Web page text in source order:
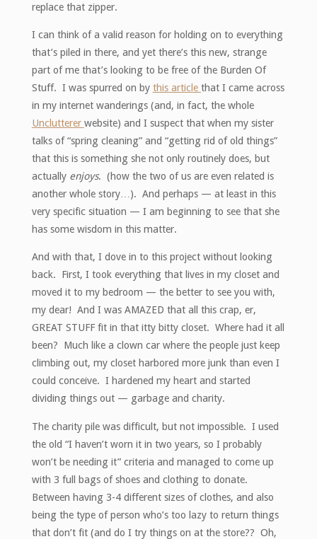
replace that zipper.
I can think of a valid reason for holding on to everything
that’s piled in there, and yet there’s this new, strange
part of me that’s looking to be free of the Burden Of
Stuff. I was spurred on by this article that I came across
in my internet wanderings (and, in fact, the whole
Unclutterer website) and I suspect that when my sister
talks of “spring cleaning” and “getting rid of old things”
that this is something she not only routinely does, but
actually enjoys. (how the two of us are even related is
another whole story…). And perhaps — at least in this
very specific situation — I am beginning to see that she
has some wisdom in this matter.
And with that, I dove in to this project without looking
back. First, I took everything that lives in my closet and
moved it to my bedroom — the better to see you with,
my dear! And I was AMAZED that all this crap, er,
GREAT STUFF fit in that itty bitty closet. Where had it all
been? Much like a clown car where the people just keep
climbing out, my closet harbored more junk than even I
could conceive. I hardened my heart and started
dividing things out — garbage and charity.
The charity pile was difficult, but not impossible. I used
the old “I haven’t worn it in two years, so I probably
won’t be needing it” criteria and managed to come up
with 3 full bags of shoes and clothing to donate.
Between having 3-4 different sizes of clothes, and also
being the type of person who’s too lazy to return things
that don’t fit (and do I try things on at the store?? Oh,